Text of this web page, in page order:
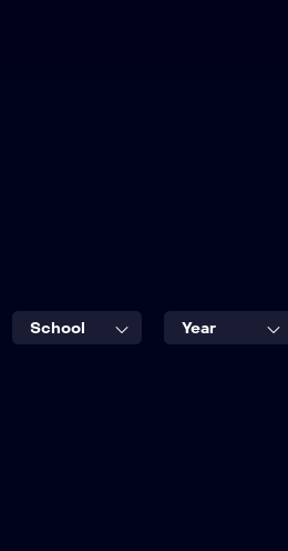
School Year